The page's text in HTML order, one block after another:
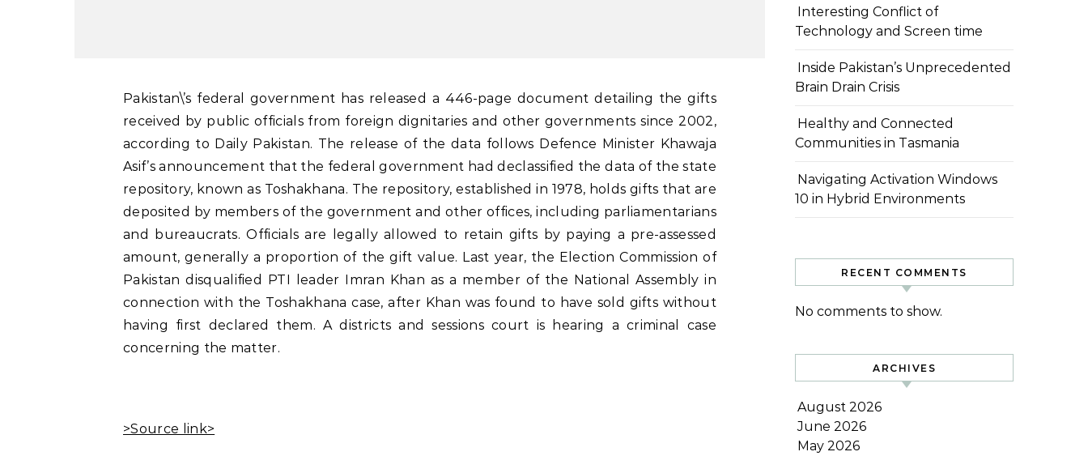
Pakistan\’s federal government has released a 446-page document detailing the gifts
received by public officials from foreign dignitaries and other governments since 2002,
according to Daily Pakistan. The release of the data follows Defence Minister Khawaja
Asif’s announcement that the federal government had declassified the data of the state
repository, known as Toshakhana. The repository, established in 1978, holds gifts that are
deposited by members of the government and other offices, including parliamentarians
and bureaucrats. Officials are legally allowed to retain gifts by paying a pre-assessed
amount, generally a proportion of the gift value. Last year, the Election Commission of
Pakistan disqualified PTI leader Imran Khan as a member of the National Assembly in
connection with the Toshakhana case, after Khan was found to have sold gifts without
having first declared them. A districts and sessions court is hearing a criminal case
concerning the matter.
>Source link>
Interesting Conflict of
Technology and Screen time
Inside Pakistan’s Unprecedented
Brain Drain Crisis
Healthy and Connected
Communities in Tasmania
Navigating Activation Windows
10 in Hybrid Environments
RECENT COMMENTS
No comments to show.
ARCHIVES
August 2026
June 2026
May 2026